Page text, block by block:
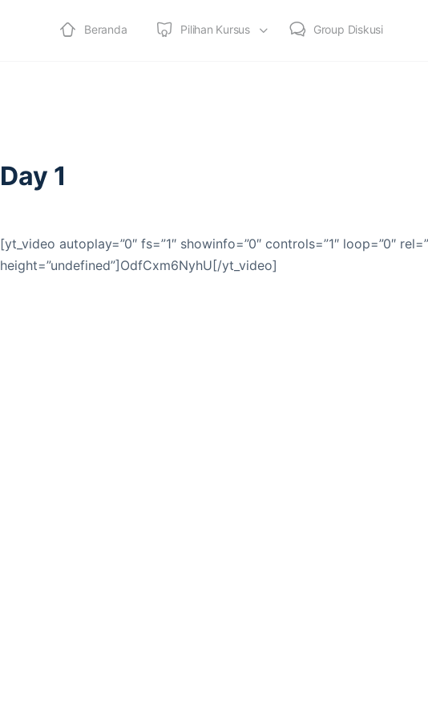
Beranda Pilihan Kursus Group Diskusi
Day 1
[yt_video autoplay=”0″ fs=”1″ showinfo=”0″ controls=”1″ loop=”0″
height=”undefined”]OdfCxm6NyhU[/yt_video]